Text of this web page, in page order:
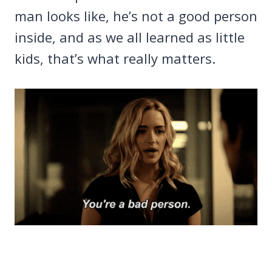
man looks like, he’s not a good person
inside, and as we all learned as little
kids, that’s what really matters.